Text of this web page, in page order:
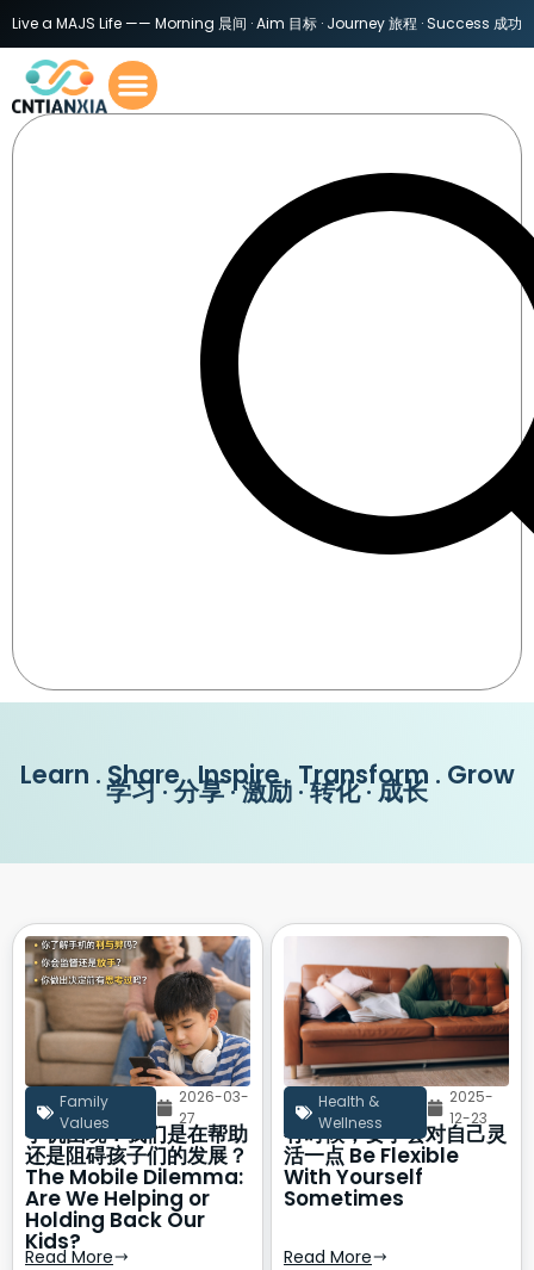
Live a MAJS Life —— Morning 晨间 · Aim 目标 · Journey 旅程 · Success 成功
Learn . Share . Inspire . Transform . Grow
学习 · 分享 · 激励 · 转化 · 成长
Family
Values
2026-03-
27
手机困境：我们是在帮助
还是阻碍孩子们的发展？
The Mobile Dilemma:
Are We Helping or
Holding Back Our
Kids?
Read More
Health &
Wellness
2025-
12-23
有时候，要学会对自己灵
活一点 Be Flexible
With Yourself
Sometimes
Read More